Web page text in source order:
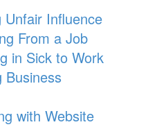
Unfair Influence
From a Job
in Sick to Work
Business
with Website